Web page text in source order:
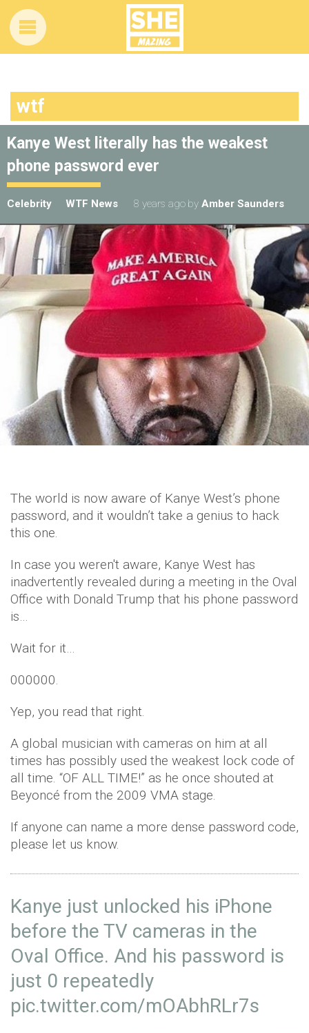
wtf
Kanye West literally has the weakest
phone password ever
Celebrity WTF News 8 years ago by Amber Saunders
The world is now aware of Kanye West’s phone
password, and it wouldn’t take a genius to hack
this one.
In case you weren't aware, Kanye West has
inadvertently revealed during a meeting in the Oval
Office with Donald Trump that his phone password
is…
Wait for it…
000000.
Yep, you read that right.
A global musician with cameras on him at all
times has possibly used the weakest lock code of
all time. “OF ALL TIME!” as he once shouted at
Beyoncé from the 2009 VMA stage.
If anyone can name a more dense password code,
please let us know.
Kanye just unlocked his iPhone
before the TV cameras in the
Oval Office. And his password is
just 0 repeatedly
pic.twitter.com/mOAbhRLr7s